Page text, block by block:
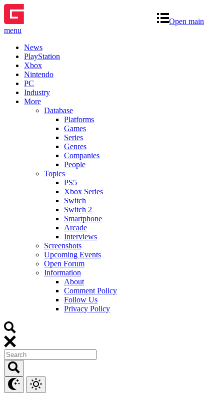
Open main
menu
News
PlayStation
Xbox
Nintendo
PC
Industry
More
Database
Platforms
Games
Series
Genres
Companies
People
Topics
PS5
Xbox Series
Switch
Switch 2
Smartphone
Arcade
Interviews
Screenshots
Upcoming Events
Open Forum
Information
About
Comment Policy
Follow Us
Privacy Policy